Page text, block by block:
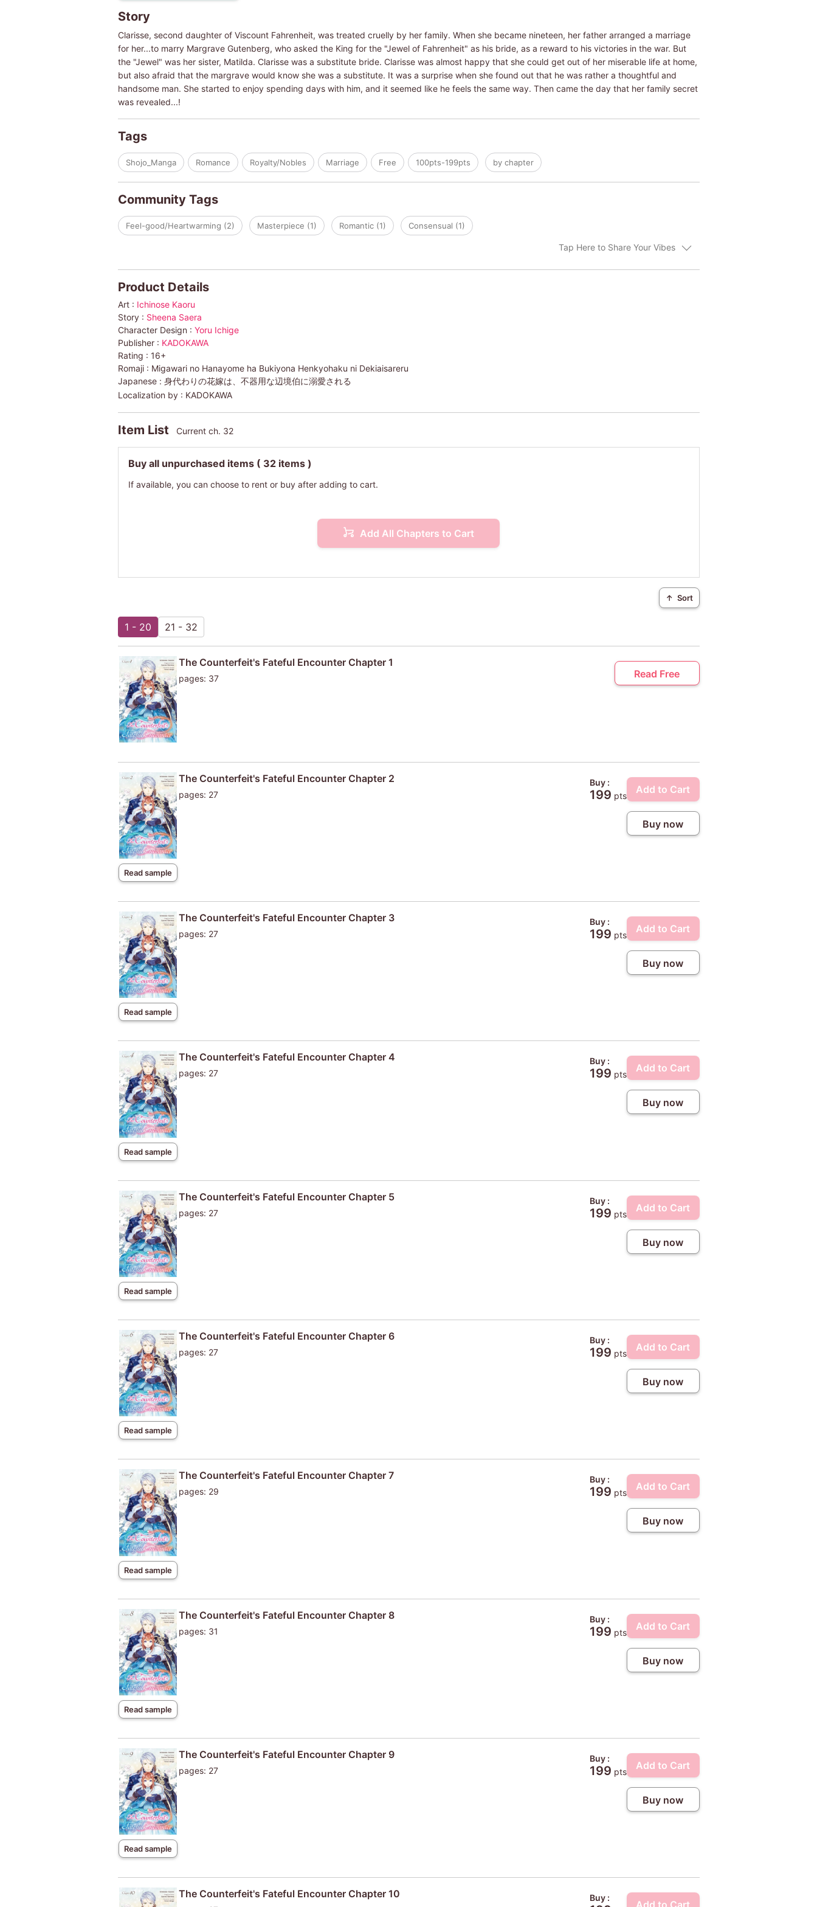
Story
Clarisse, second daughter of Viscount Fahrenheit, was treated cruelly by her family. When she became nineteen, her father arranged a marriage
for her...to marry Margrave Gutenberg, who asked the King for the "Jewel of Fahrenheit" as his bride, as a reward to his victories in the war. But
the "Jewel" was her sister, Matilda. Clarisse was a substitute bride. Clarisse was almost happy that she could get out of her miserable life at home,
but also afraid that the margrave would know she was a substitute. It was a surprise when she found out that he was rather a thoughtful and
handsome man. She started to enjoy spending days with him, and it seemed like he feels the same way. Then came the day that her family secret
was revealed...!
Tags
Shojo_Manga Romance Royalty/Nobles Marriage Free 100pts-199pts by chapter
Community Tags
Feel-good/Heartwarming (2) Masterpiece (1) Romantic (1) Consensual (1)
Tap Here to Share Your Vibes
Product Details
Art : Ichinose Kaoru
Story : Sheena Saera
Character Design : Yoru Ichige
Publisher : KADOKAWA
Rating : 16+
Romaji : Migawari no Hanayome ha Bukiyona Henkyohaku ni Dekiaisareru
Japanese : 身代わりの花嫁は、不器用な辺境伯に溺愛される
Localization by : KADOKAWA
Item List Current ch. 32
Buy all unpurchased items ( 32 items )
If available, you can choose to rent or buy after adding to cart.
Add All Chapters to Cart
↑ Sort
1 - 20 21 - 32
The Counterfeit's Fateful Encounter Chapter 1
pages: 37 Read Free
Read sample
The Counterfeit's Fateful Encounter Chapter 2
pages: 27
Buy :
199 pts
Add to Cart
Buy now
Read sample
The Counterfeit's Fateful Encounter Chapter 3
pages: 27
Buy :
199 pts
Add to Cart
Buy now
Read sample
The Counterfeit's Fateful Encounter Chapter 4
pages: 27
Buy :
199 pts
Add to Cart
Buy now
Read sample
The Counterfeit's Fateful Encounter Chapter 5
pages: 27
Buy :
199 pts
Add to Cart
Buy now
Read sample
The Counterfeit's Fateful Encounter Chapter 6
pages: 27
Buy :
199 pts
Add to Cart
Buy now
Read sample
The Counterfeit's Fateful Encounter Chapter 7
pages: 29
Buy :
199 pts
Add to Cart
Buy now
Read sample
The Counterfeit's Fateful Encounter Chapter 8
pages: 31
Buy :
199 pts
Add to Cart
Buy now
Read sample
The Counterfeit's Fateful Encounter Chapter 9
pages: 27
Buy :
199 pts
Add to Cart
Buy now
The Counterfeit's Fateful Encounter Chapter 10 Buy :